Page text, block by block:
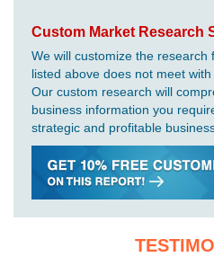
Custom Market Research
We will customize the
listed above does not meet
Our custom research will
business information you
strategic and profitable